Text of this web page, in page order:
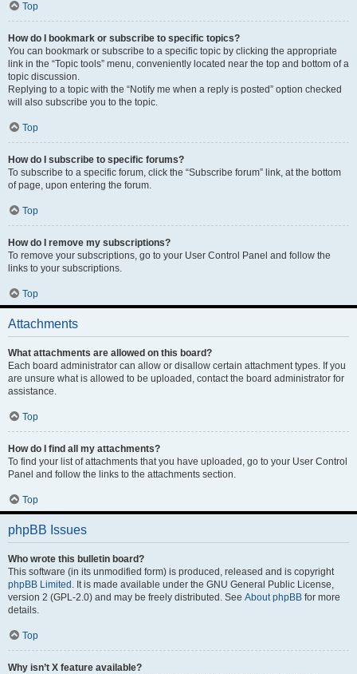
Top
How do I bookmark or subscribe to specific topics?
You can bookmark or subscribe to a specific topic by clicking the appropriate
link in the “Topic tools” menu, conveniently located near the top and bottom of a
topic discussion.
Replying to a topic with the “Notify me when a reply is posted” option checked
will also subscribe you to the topic.
Top
How do I subscribe to specific forums?
To subscribe to a specific forum, click the “Subscribe forum” link, at the bottom
of page, upon entering the forum.
Top
How do I remove my subscriptions?
To remove your subscriptions, go to your User Control Panel and follow the
links to your subscriptions.
Top
Attachments
What attachments are allowed on this board?
Each board administrator can allow or disallow certain attachment types. If you
are unsure what is allowed to be uploaded, contact the board administrator for
assistance.
Top
How do I find all my attachments?
To find your list of attachments that you have uploaded, go to your User Control
Panel and follow the links to the attachments section.
Top
phpBB Issues
Who wrote this bulletin board?
This software (in its unmodified form) is produced, released and is copyright
phpBB Limited . It is made available under the GNU General Public License,
version 2 (GPL-2.0) and may be freely distributed. See About phpBB for more
details.
Top
Why isn’t X feature available?